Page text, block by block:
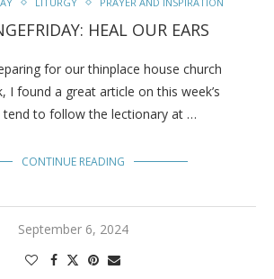
HEAL OUR EARS
for our thinplace house church
I found a great article on this week’s
tend to follow the lectionary at …
CONTINUE READING
September 6, 2024